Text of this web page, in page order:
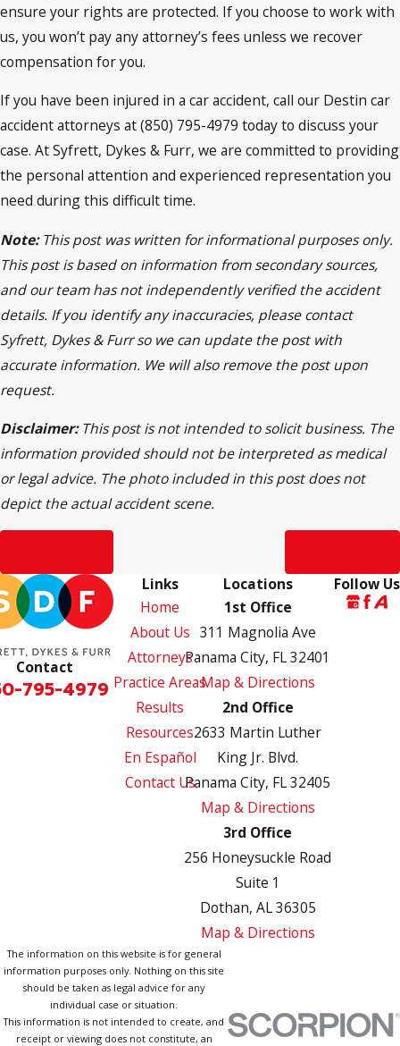
ensure your rights are protected. If you choose to work with
us, you won’t pay any attorney’s fees unless we recover
compensation for you.
If you have been injured in a car accident, call our Destin car
accident attorneys at (850) 795-4979 today to discuss your
case. At Syfrett, Dykes & Furr, we are committed to providing
the personal attention and experienced representation you
need during this difficult time.
Note:This post was written for informational purposes only.
This post is based on information from secondary sources,
and our team has not independently verified the accident
details. If you identify any inaccuracies, please contact
Syfrett, Dykes & Furr so we can update the post with
accurate information. We will also remove the post upon
request.
Disclaimer:This post is not intended to solicit business. The
information provided should not be interpreted as medical
or legal advice. The photo included in this post does not
depict the actual accident scene.
Contact
795-4979
Links
Home
About Us
Attorneys
Practice Areas
Results
Resources
En Español
Contact Us
Locations
1st Office
311 Magnolia Ave
Panama City, FL 32401
Map & Directions
2nd Office
2633 Martin Luther
King Jr. Blvd.
Panama City, FL 32405
Map & Directions
3rd Office
256 Honeysuckle Road
Suite 1
Dothan, AL 36305
Map & Directions
Follow Us
The information on this website is for general
information purposes only. Nothing on this site
should be taken as legal advice for any
individual case or situation.
This information is not intended to create, and
receipt or viewing does not constitute, an